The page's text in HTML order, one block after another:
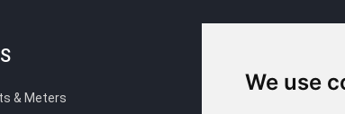
We use
& Meters